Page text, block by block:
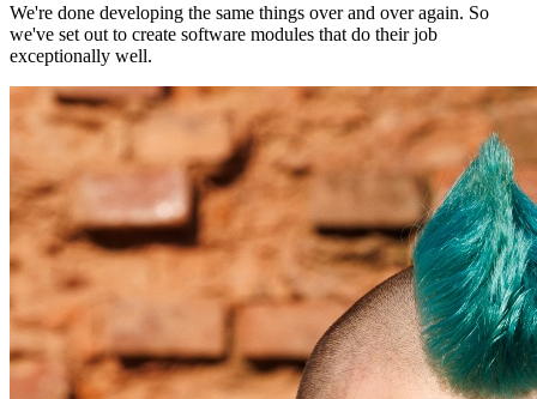
We're done developing the same things over and over again. So
we've set out to create software modules that do their job
exceptionally well.